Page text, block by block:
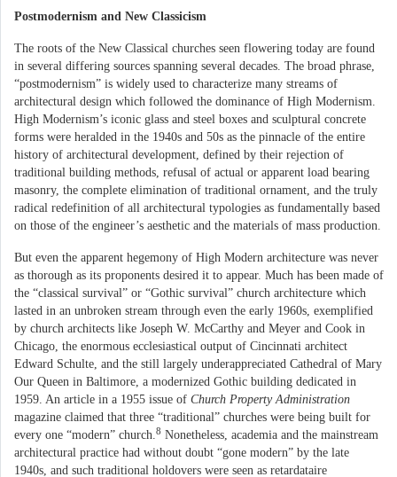
Postmodernism and New Classicism
The roots of the New Classical churches seen flowering today are found
in several differing sources spanning several decades. The broad phrase,
“postmodernism” is widely used to characterize many streams of
architectural design which followed the dominance of High Modernism.
High Modernism’s iconic glass and steel boxes and sculptural concrete
forms were heralded in the 1940s and 50s as the pinnacle of the entire
history of architectural development, defined by their rejection of
traditional building methods, refusal of actual or apparent load bearing
masonry, the complete elimination of traditional ornament, and the truly
radical redefinition of all architectural typologies as fundamentally based
on those of the engineer’s aesthetic and the materials of mass production.
But even the apparent hegemony of High Modern architecture was never
as thorough as its proponents desired it to appear. Much has been made of
the “classical survival” or “Gothic survival” church architecture which
lasted in an unbroken stream through even the early 1960s, exemplified
by church architects like Joseph W. McCarthy and Meyer and Cook in
Chicago, the enormous ecclesiastical output of Cincinnati architect
Edward Schulte, and the still largely underappreciated Cathedral of Mary
Our Queen in Baltimore, a modernized Gothic building dedicated in
1959. An article in a 1955 issue of Church Property Administration
magazine claimed that three “traditional” churches were being built for
every one “modern” church. 8 Nonetheless, academia and the mainstream
architectural practice had without doubt “gone modern” by the late
1940s, and such traditional holdovers were seen as retardataire